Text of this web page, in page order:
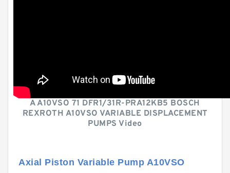
A A10VSO 71 DFR1/31R-PRA12KB5 BOSCH
REXROTH A10VSO VARIABLE DISPLACEMENT
PUMPS Video
Axial Piston Variable Pump A10VSO